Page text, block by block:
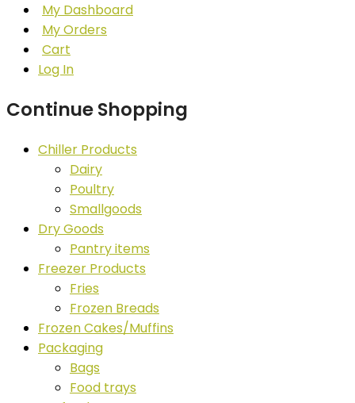
My Dashboard
My Orders
Cart
Log In
Continue Shopping
Chiller Products
Dairy
Poultry
Smallgoods
Dry Goods
Pantry items
Freezer Products
Fries
Frozen Breads
Frozen Cakes/Muffins
Packaging
Bags
Food trays